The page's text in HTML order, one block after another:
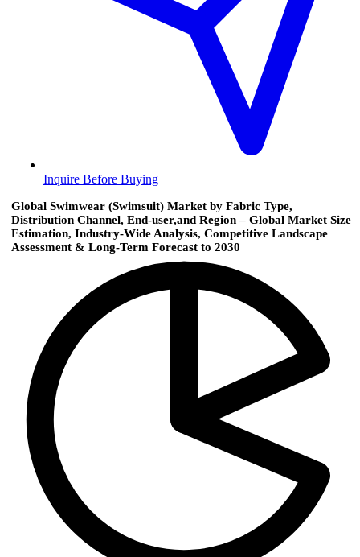
Inquire Before Buying
Global Swimwear (Swimsuit) Market by Fabric Type,
Distribution Channel, End-user,and Region – Global Market Size
Estimation, Industry-Wide Analysis, Competitive Landscape
Assessment & Long-Term Forecast to 2030